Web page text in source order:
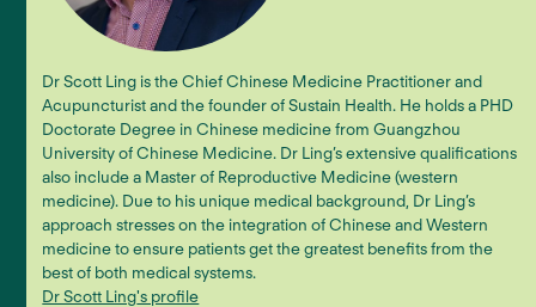
Dr Scott Ling is the Chief Chinese Medicine Practitioner and
Acupuncturist and the founder of Sustain Health. He holds a PHD
Doctorate Degree in Chinese medicine from Guangzhou
University of Chinese Medicine. Dr Ling’s extensive qualifications
also include a Master of Reproductive Medicine (western
medicine). Due to his unique medical background, Dr Ling’s
approach stresses on the integration of Chinese and Western
medicine to ensure patients get the greatest benefits from the
best of both medical systems.
Dr Scott Ling's profile